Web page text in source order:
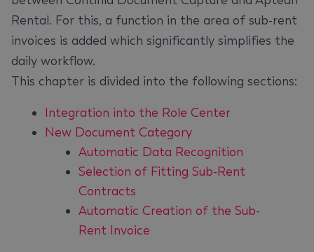
Rental. For this, a function in the area of sub-rent
invoices is added which significantly simplifies the
daily workflow.
This chapter is divided into the following sections:
Integration into the Role Center
New Document Category
Automatic Data Recognition
Selection of Fitting Sub-Rent
Contracts
Automatic Creation of the Sub-
Rent Invoice